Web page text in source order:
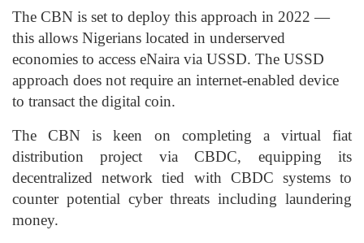
The CBN is set to deploy this approach in 2022 —
this allows Nigerians located in underserved
economies to access eNaira via USSD. The USSD
approach does not require an internet-enabled device
to transact the digital coin.
The CBN is keen on completing a virtual fiat
distribution project via CBDC, equipping its
decentralized network tied with CBDC systems to
counter potential cyber threats including laundering
money.